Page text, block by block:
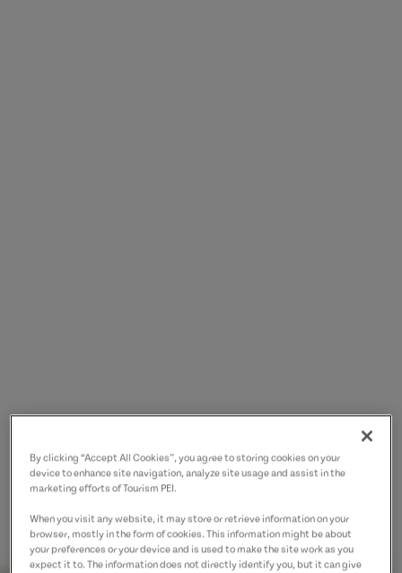
By clicking “Accept All Cookies”, you agree to storing cookies on your
device to enhance site navigation, analyze site usage and assist in the
marketing efforts of Tourism PEI.
When you visit any website, it may store or retrieve information on your
browser, mostly in the form of cookies. This information might be about
your preferences or your device and is used to make the site work as you
expect it to. The information does not directly identify you, but it can give